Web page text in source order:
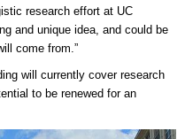
research effort at UC
and unique idea, and could be
come from.”
will currently cover research
to be renewed for an